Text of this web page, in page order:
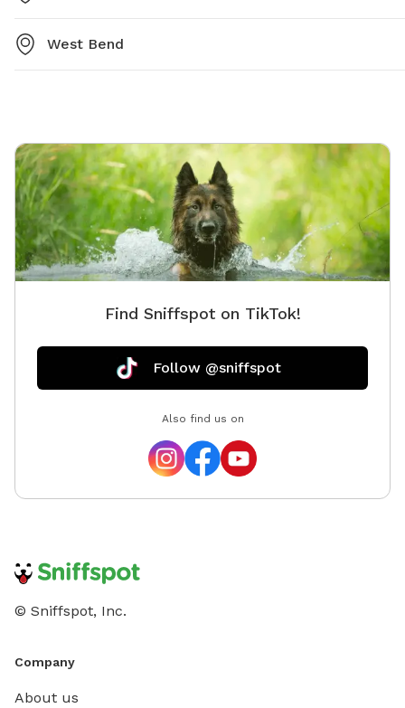
West Bend
Find Sniffspot on TikTok!
Follow @sniffspot
Also find us on
© Sniffspot, Inc.
Company
About us